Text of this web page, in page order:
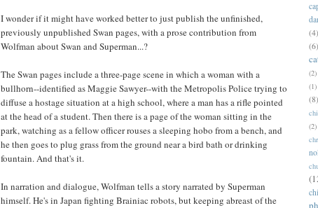
I wonder if it might have worked better to just publish the unfinished,
previously unpublished Swan pages, with a prose contribution from
Wolfman about Swan and Superman...?
The Swan pages include a three-page scene in which a woman with a
bullhorn--identified as Maggie Sawyer--with the Metropolis Police trying to
diffuse a hostage situation at a high school, where a man has a rifle pointed
at the head of a student. Then there is a page of the woman sitting in the
park, watching as a fellow officer rouses a sleeping hobo from a bench, and
he then goes to plug grass from the ground near a bird bath or drinking
fountain. And that's it.
In narration and dialogue, Wolfman tells a story narrated by Superman
himself. He's in Japan fighting Brainiac robots, but keeping abreast of the
(4)
(6)
(2)
(1)
(8)
(2)